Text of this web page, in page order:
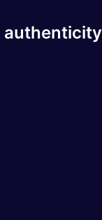
authenticity